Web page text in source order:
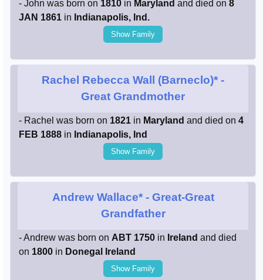
- John was born on 1810 in Maryland and died on 8
JAN 1861 in Indianapolis, Ind.
Show Family
Rachel Rebecca Wall (Barneclo)* -
Great Grandmother
- Rachel was born on 1821 in Maryland and died on 4
FEB 1888 in Indianapolis, Ind
Show Family
Andrew Wallace*- Great-Great
Grandfather
- Andrew was born on ABT 1750 in Ireland and died
on 1800 in Donegal Ireland
Show Family